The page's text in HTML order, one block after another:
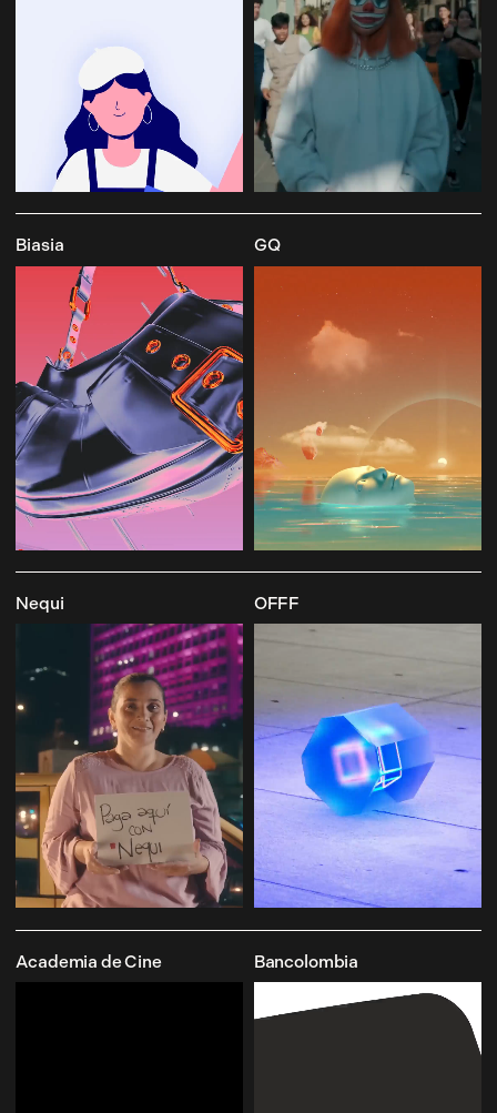
Biasia GQ
Nequi OFFF
Academia de Cine Bancolombia